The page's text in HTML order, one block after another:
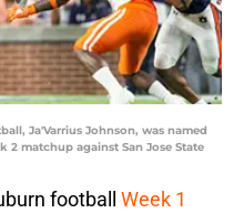
Ja'Varrius Johnson, was named
2 matchup against San Jose State
football Week 1